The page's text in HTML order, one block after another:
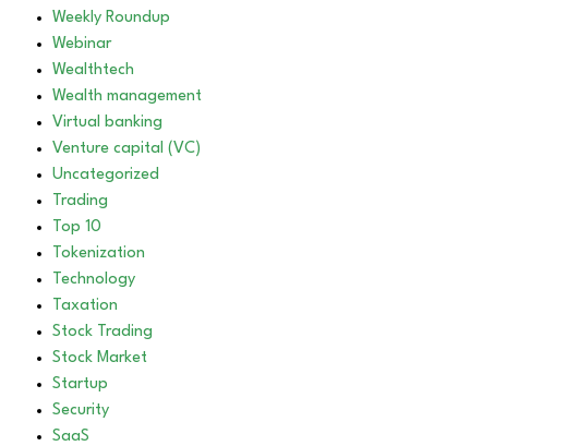
Weekly Roundup
Webinar
Wealthtech
Wealth management
Virtual banking
Venture capital (VC)
Uncategorized
Trading
Top 10
Tokenization
Technology
Taxation
Stock Trading
Stock Market
Startup
Security
SaaS